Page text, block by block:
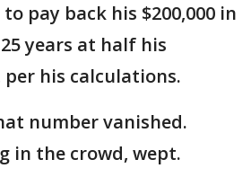
pay back his $200,000 in
years at half his
his calculations.
number vanished.
in the crowd, wept.